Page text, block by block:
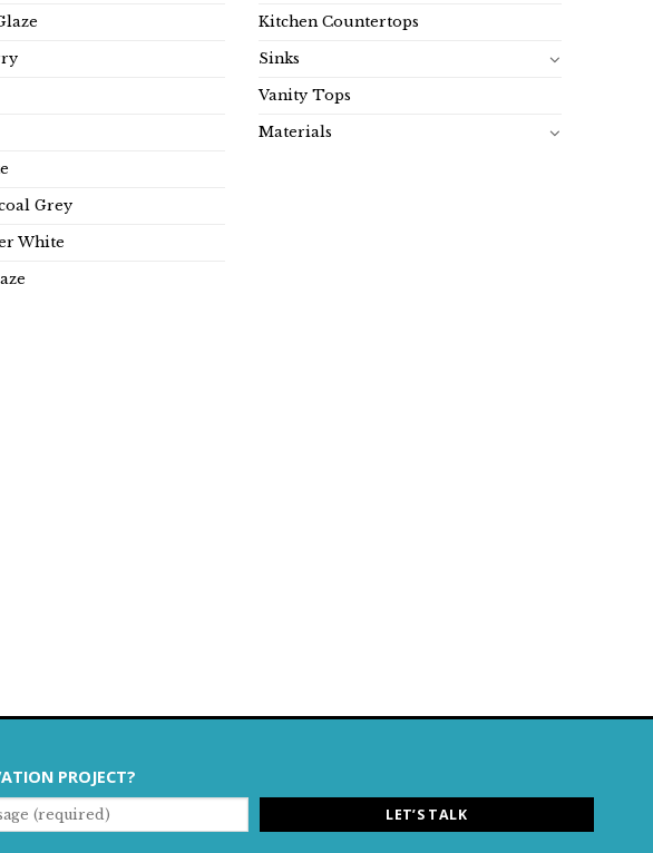
Grey
White
Kitchen Countertops
Sinks
Vanity Tops
Materials
PROJECT?